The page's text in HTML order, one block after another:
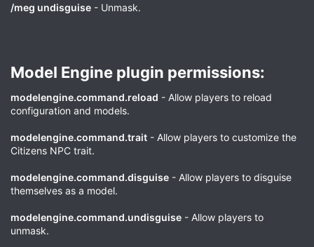
/meg undisguise - Unmask.
Model Engine plugin permissions:​
modelengine.command.reload - Allow players to reload
configuration and models.
modelengine.command.trait - Allow players to customize the
Citizens NPC trait.
modelengine.command.disguise - Allow players to disguise
themselves as a model.
modelengine.command.undisguise - Allow players to
unmask.